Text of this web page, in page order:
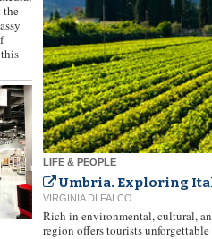
LIFE & PEOPLE
Umbria. Exploring
VIRGINIA DI FALCO
Rich in environmental, cultural,
region offers tourists
the